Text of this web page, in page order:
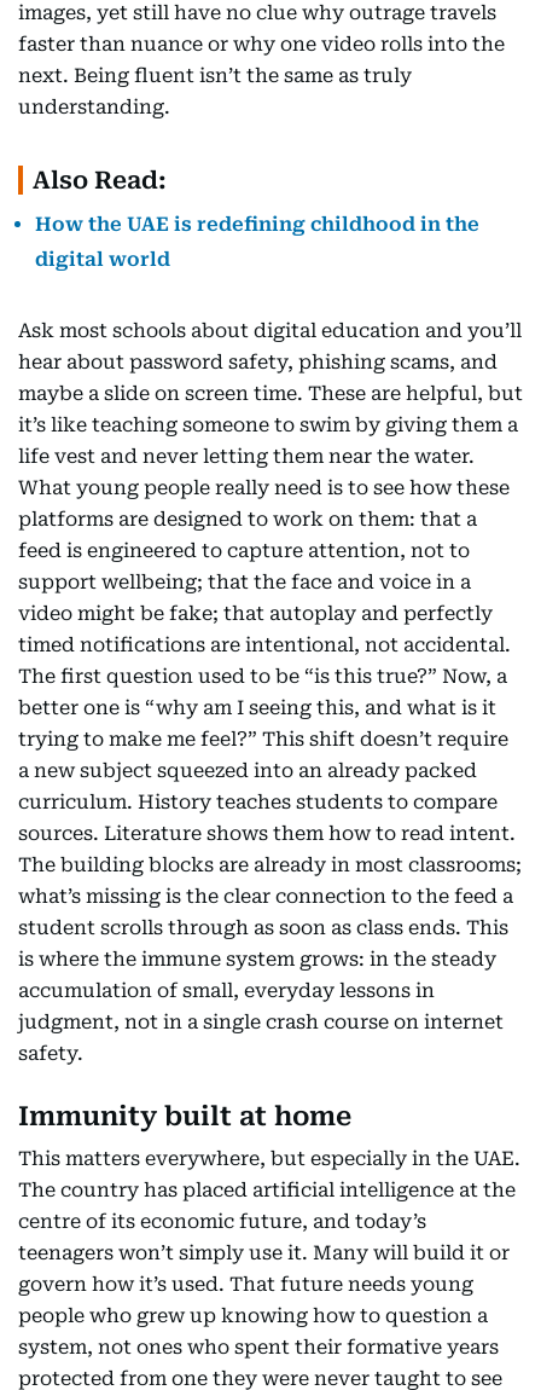
images, yet still have no clue why outrage travels
faster than nuance or why one video rolls into the
next. Being fluent isn’t the same as truly
understanding.
Also Read:
How the UAE is redefining childhood in the
digital world
Ask most schools about digital education and you’ll
hear about password safety, phishing scams, and
maybe a slide on screen time. These are helpful, but
it’s like teaching someone to swim by giving them a
life vest and never letting them near the water.
What young people really need is to see how these
platforms are designed to work on them: that a
feed is engineered to capture attention, not to
support wellbeing; that the face and voice in a
video might be fake; that autoplay and perfectly
timed notifications are intentional, not accidental.
The first question used to be “is this true?” Now, a
better one is “why am I seeing this, and what is it
trying to make me feel?” This shift doesn’t require
a new subject squeezed into an already packed
curriculum. History teaches students to compare
sources. Literature shows them how to read intent.
The building blocks are already in most classrooms;
what’s missing is the clear connection to the feed a
student scrolls through as soon as class ends. This
is where the immune system grows: in the steady
accumulation of small, everyday lessons in
judgment, not in a single crash course on internet
safety.
Immunity built at home
This matters everywhere, but especially in the UAE.
The country has placed artificial intelligence at the
centre of its economic future, and today’s
teenagers won’t simply use it. Many will build it or
govern how it’s used. That future needs young
people who grew up knowing how to question a
system, not ones who spent their formative years
protected from one they were never taught to see